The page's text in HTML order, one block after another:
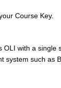
Course Key.
OLI with a single
system such as